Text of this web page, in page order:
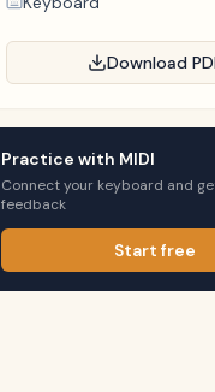
Download
Practice with MIDI
Connect your keyboard and
feedback
Start free